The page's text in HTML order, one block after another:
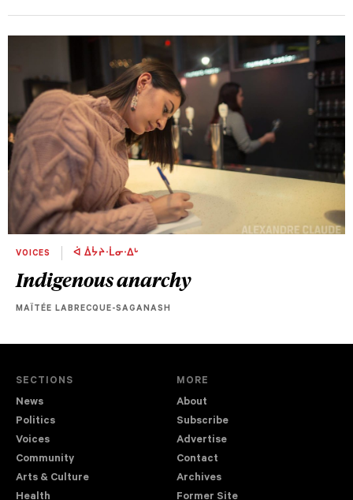
VOICES ᐋ ᐄᔮᔨᐧᒫᓂᐧᐃᒡ
Indigenous anarchy
MAÏTÉE LABRECQUE-SAGANASH
SECTIONS
News
Politics
Voices
Community
Arts & Culture
Health
MORE
About
Subscribe
Advertise
Contact
Archives
Former Site